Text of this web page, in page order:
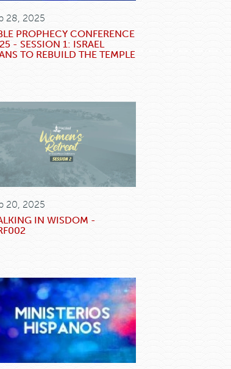
28, 2025
PROPHECY CONFERENCE
- SESSION 1: ISRAEL
TO REBUILD THE TEMPLE
20, 2025
IN WISDOM -